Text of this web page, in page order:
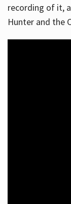
recording of it,
Hunter and the